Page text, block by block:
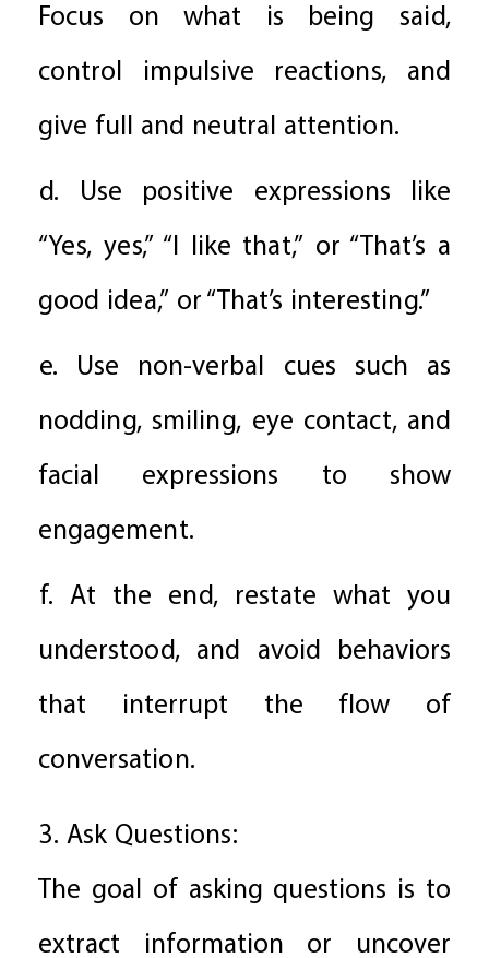
Focus on what is being said,
control impulsive reactions, and
give full and neutral attention.
d. Use positive expressions like
“Yes, yes,” “I like that,” or “That’s a
good idea,” or “That’s interesting.”
e. Use non-verbal cues such as
nodding, smiling, eye contact, and
facial expressions to show
engagement.
f. At the end, restate what you
understood, and avoid behaviors
that interrupt the flow of
conversation.
3. Ask Questions:
The goal of asking questions is to
extract information or uncover